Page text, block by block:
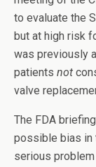
to evaluate the
but at high risk
was previously
patients not
valve
The FDA
possible bias in
serious